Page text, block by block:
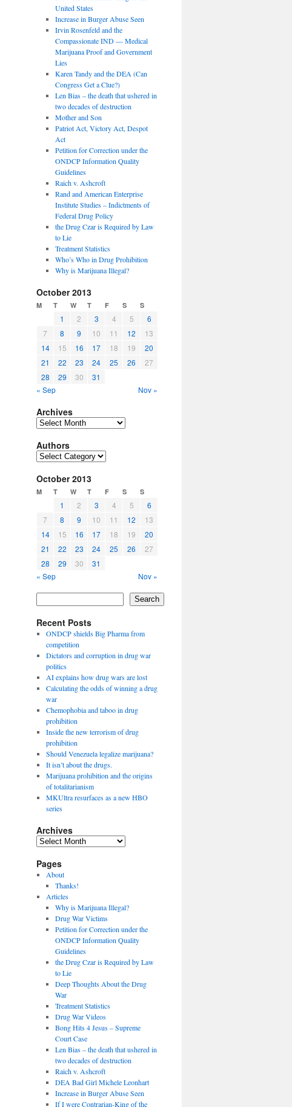
United States
Increase in Burger Abuse Seen
Irvin Rosenfeld and the
Compassionate IND — Medical
Marijuana Proof and Government
Lies
Karen Tandy and the DEA (Can
Congress Get a Clue?)
Len Bias – the death that ushered in
two decades of destruction
Mother and Son
Patriot Act, Victory Act, Despot
Act
Petition for Correction under the
ONDCP Information Quality
Guidelines
Raich v. Ashcroft
Rand and American Enterprise
Institute Studies – Indictments of
Federal Drug Policy
the Drug Czar is Required by Law
to Lie
Treatment Statistics
Who’s Who in Drug Prohibition
Why is Marijuana Illegal?
October 2013
M T W T F S S
1 2 3 4 5
6
7
8 9 10 11 12
13
14
15 16 17 18 19
20
21
22 23 24 25 26
27
28
29 30
31
« Sep
Nov »
Archives
Archives
Authors
Authors
October 2013
M T W T F S S
1 2 3 4 5
6
7
8 9 10 11 12
13
14
15 16 17 18 19
20
21
22 23 24 25 26
27
28
29 30
31
« Sep
Nov »
Search
Recent Posts
ONDCP shields Big Pharma from
competition
Dictators and corruption in drug war
politics
AI explains how drug wars are lost
Calculating the odds of winning a drug
war
Chemophobia and taboo in drug
prohibition
Inside the new terrorism of drug
prohibition
Should Venezuela legalize marijuana?
It isn’t about the drugs.
Marijuana prohibition and the origins
of totalitarianism
MKUltra resurfaces as a new HBO
series
Archives
Archives
Pages
About
Thanks!
Articles
Why is Marijuana Illegal?
Drug War Victims
Petition for Correction under the
ONDCP Information Quality
Guidelines
the Drug Czar is Required by Law
to Lie
Deep Thoughts About the Drug
War
Treatment Statistics
Drug War Videos
Bong Hits 4 Jesus – Supreme
Court Case
Len Bias – the death that ushered in
two decades of destruction
Raich v. Ashcroft
DEA Bad Girl Michele Leonhart
Increase in Burger Abuse Seen
If I were Contrarian-King of the